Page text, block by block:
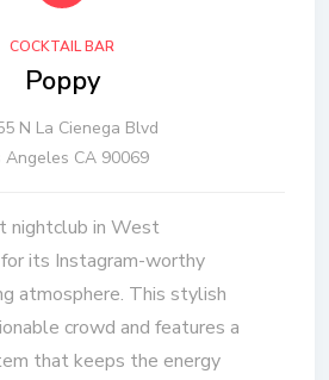
COCKTAIL BAR
Poppy
N La Cienega Blvd
Angeles CA 90069
nightclub in West
its Instagram-worthy
atmosphere. This stylish
crowd and features a
that keeps the energy